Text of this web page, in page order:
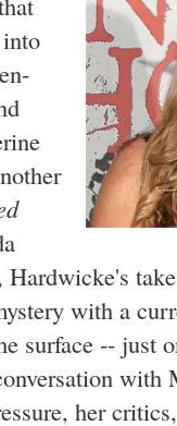
with a
surface -- just
her